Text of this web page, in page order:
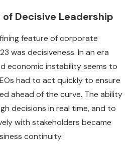
Decisive Leadership
feature of corporate
was decisiveness. In an era
economic instability seems to
had to act quickly to ensure
ahead of the curve. The ability
decisions in real time, and to
with stakeholders became
continuity.